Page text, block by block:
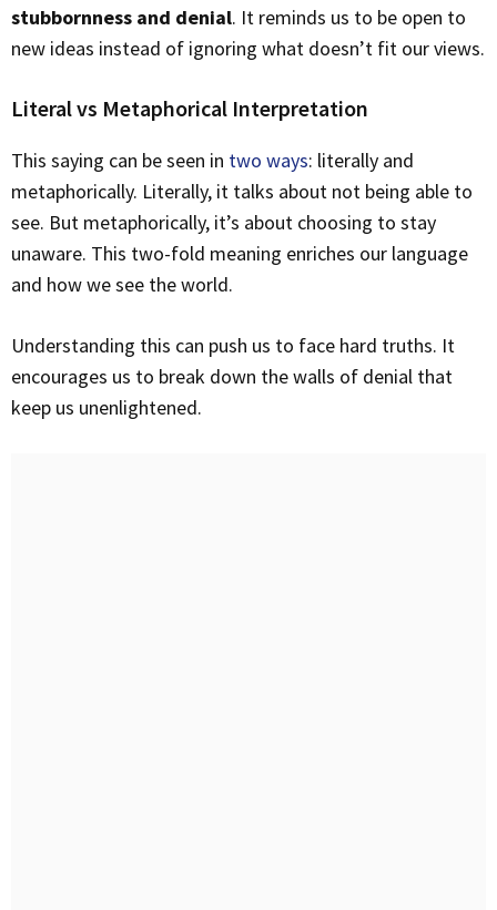
stubbornness and denial. It reminds us to be open to
new ideas instead of ignoring what doesn’t fit our views.
Literal vs Metaphorical Interpretation
This saying can be seen in two ways: literally and
metaphorically. Literally, it talks about not being able to
see. But metaphorically, it’s about choosing to stay
unaware. This two-fold meaning enriches our language
and how we see the world.
Understanding this can push us to face hard truths. It
encourages us to break down the walls of denial that
keep us unenlightened.